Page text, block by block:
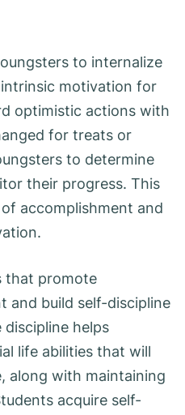
to internalize
motivation for
optimistic actions with
for treats or
to determine
their progress. This
accomplishment and
that promote
and build self-discipline
discipline helps
life abilities that will
along with maintaining
acquire self-